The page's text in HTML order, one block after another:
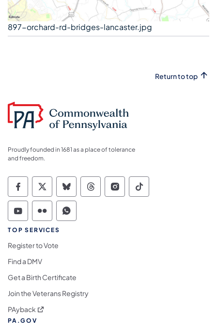
897-orchard-rd-bridges-lancaster.jpg
Return to top
Proudly founded in 1681 as a place of tolerance
and freedom.
Commonwealth of Pennsylvania Social
Commonwealth of Pennsylvania
Commonwealth of Pennsylvania
Commonwealth of
Commonwealth of
Commonwealth
Commonwealth of Pennsylvania Social
Commonwealth of Pennsylvania
Commonwealth of Pennsylvania
TOP SERVICES
Register to Vote
Find a DMV
Get a Birth Certificate
Join the Veterans Registry
PAyback (opens in a new tab)
PA.GOV